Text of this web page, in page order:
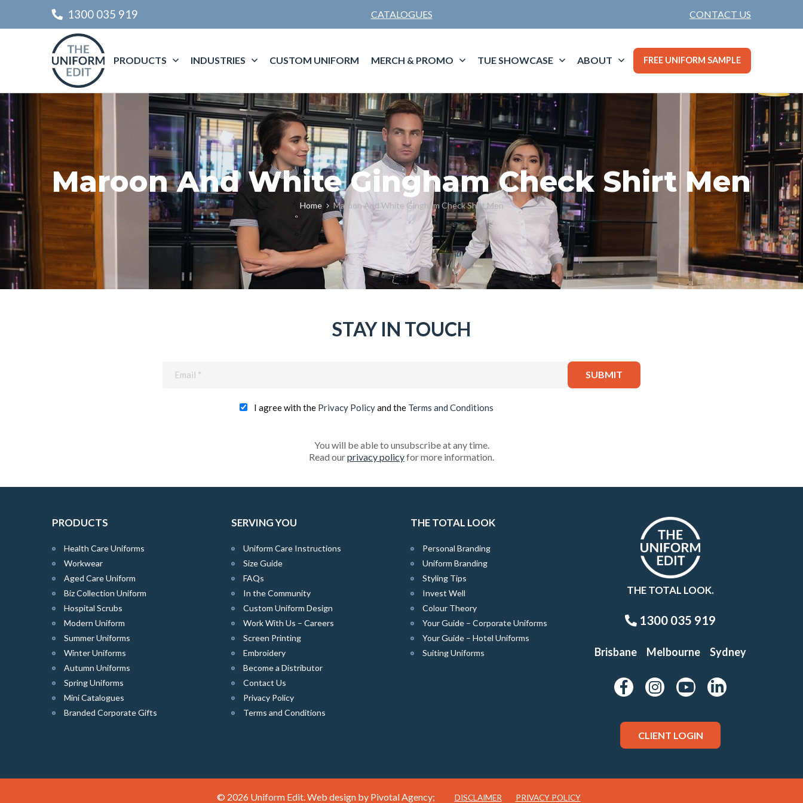
1300 035 919 CATALOGUES CONTACT US
PRODUCTS INDUSTRIES CUSTOM UNIFORM MERCH & PROMO TUE SHOWCASE ABOUT FREE UNIFORM SAMPLE
Maroon And White Gingham Check Shirt Men
Home Maroon And White Gingham Check Shirt Men
STAY IN TOUCH
I agree with the Privacy Policyand the Terms and Conditions
You will be able to unsubscribe at any time.
Read ourprivacy policyfor more information.
PRODUCTS
Health Care Uniforms
Workwear
Aged Care Uniform
Biz Collection Uniform
Hospital Scrubs
Modern Uniform
Summer Uniforms
Winter Uniforms
Autumn Uniforms
Spring Uniforms
Mini Catalogues
Branded Corporate Gifts
SERVING YOU
Uniform Care Instructions
Size Guide
FAQs
In the Community
Custom Uniform Design
Work With Us – Careers
Screen Printing
Embroidery
Become a Distributor
Contact Us
Privacy Policy
Terms and Conditions
THE TOTAL LOOK
Personal Branding
Uniform Branding
Styling Tips
Invest Well
Colour Theory
Your Guide – Corporate Uniforms
Your Guide – Hotel Uniforms
Suiting Uniforms
THE TOTAL LOOK.
1300 035 919
Brisbane Melbourne Sydney
CLIENT LOGIN
© 2026 Uniform Edit. Web design by Pivotal Agency; DISCLAIMER PRIVACY POLICY